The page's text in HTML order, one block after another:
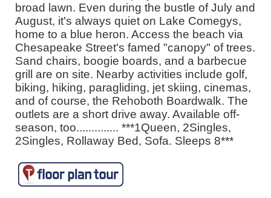
broad lawn. Even during the bustle of July and
August, it's always quiet on Lake Comegys,
home to a blue heron. Access the beach via
Chesapeake Street's famed "canopy" of trees.
Sand chairs, boogie boards, and a barbecue
grill are on site. Nearby activities include golf,
biking, hiking, paragliding, jet skiing, cinemas,
and of course, the Rehoboth Boardwalk. The
outlets are a short drive away. Available off-
season, too.............. ***1Queen, 2Singles,
2Singles, Rollaway Bed, Sofa. Sleeps 8***